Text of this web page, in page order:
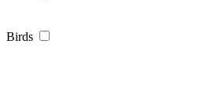
Birds